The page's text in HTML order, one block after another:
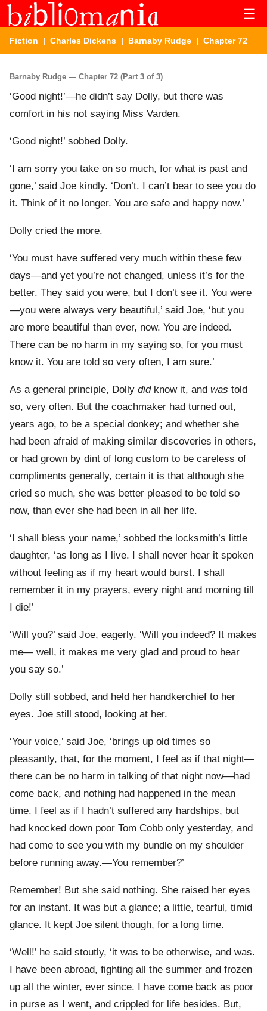
☰
Fiction | Charles Dickens | Barnaby Rudge | Chapter 72
Barnaby Rudge — Chapter 72 (Part 3 of 3)
‘Good night!’—he didn’t say Dolly, but there was
comfort in his not saying Miss Varden.
‘Good night!’ sobbed Dolly.
‘I am sorry you take on so much, for what is past and
gone,’ said Joe kindly. ‘Don’t. I can’t bear to see you do
it. Think of it no longer. You are safe and happy now.’
Dolly cried the more.
‘You must have suffered very much within these few
days—and yet you’re not changed, unless it’s for the
better. They said you were, but I don’t see it. You were
—you were always very beautiful,’ said Joe, ‘but you
are more beautiful than ever, now. You are indeed.
There can be no harm in my saying so, for you must
know it. You are told so very often, I am sure.’
As a general principle, Dolly didknow it, and was told
so, very often. But the coachmaker had turned out,
years ago, to be a special donkey; and whether she
had been afraid of making similar discoveries in others,
or had grown by dint of long custom to be careless of
compliments generally, certain it is that although she
cried so much, she was better pleased to be told so
now, than ever she had been in all her life.
‘I shall bless your name,’ sobbed the locksmith’s little
daughter, ‘as long as I live. I shall never hear it spoken
without feeling as if my heart would burst. I shall
remember it in my prayers, every night and morning till
I die!’
‘Will you?’ said Joe, eagerly. ‘Will you indeed? It makes
me— well, it makes me very glad and proud to hear
you say so.’
Dolly still sobbed, and held her handkerchief to her
eyes. Joe still stood, looking at her.
‘Your voice,’ said Joe, ‘brings up old times so
pleasantly, that, for the moment, I feel as if that night—
there can be no harm in talking of that night now—had
come back, and nothing had happened in the mean
time. I feel as if I hadn’t suffered any hardships, but
had knocked down poor Tom Cobb only yesterday, and
had come to see you with my bundle on my shoulder
before running away.—You remember?’
Remember! But she said nothing. She raised her eyes
for an instant. It was but a glance; a little, tearful, timid
glance. It kept Joe silent though, for a long time.
‘Well!’ he said stoutly, ‘it was to be otherwise, and was.
I have been abroad, fighting all the summer and frozen
up all the winter, ever since. I have come back as poor
in purse as I went, and crippled for life besides. But,